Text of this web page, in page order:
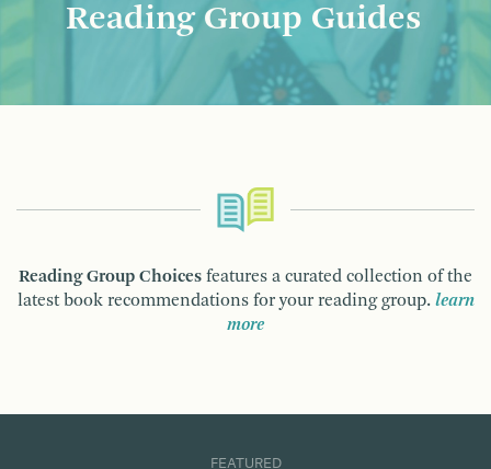
Reading Group Guides
Reading Group Choices features a curated collection of the
latest book recommendations for your reading group. learn
more
FEATURED